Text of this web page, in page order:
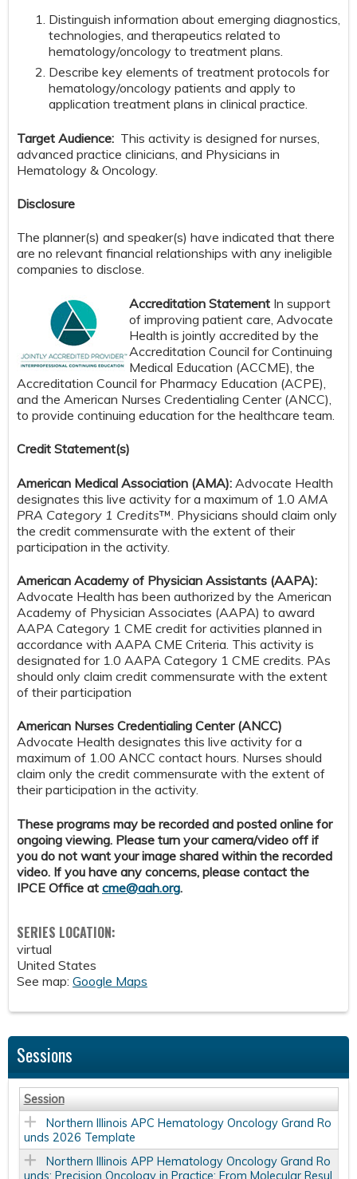
Distinguish information about emerging diagnostics,
technologies, and therapeutics related to
hematology/oncology to treatment plans.
Describe key elements of treatment protocols for
hematology/oncology patients and apply to
application treatment plans in clinical practice.
Target Audience: This activity is designed for nurses,
advanced practice clinicians, and Physicians in
Hematology & Oncology.
Disclosure
The planner(s) and speaker(s) have indicated that there
are no relevant financial relationships with any ineligible
companies to disclose.
Accreditation Statement In support
of improving patient care, Advocate
Health is jointly accredited by the
Accreditation Council for Continuing
Medical Education (ACCME), the
Accreditation Council for Pharmacy Education (ACPE),
and the American Nurses Credentialing Center (ANCC),
to provide continuing education for the healthcare team.
Credit Statement(s)
American Medical Association (AMA): Advocate Health
designates this live activity for a maximum of 1.0 AMA
PRA Category 1 Credits™. Physicians should claim only
the credit commensurate with the extent of their
participation in the activity.
American Academy of Physician Assistants (AAPA):
Advocate Health has been authorized by the American
Academy of Physician Associates (AAPA) to award
AAPA Category 1 CME credit for activities planned in
accordance with AAPA CME Criteria. This activity is
designated for 1.0 AAPA Category 1 CME credits. PAs
should only claim credit commensurate with the extent
of their participation
American Nurses Credentialing Center (ANCC)
Advocate Health designates this live activity for a
maximum of 1.00 ANCC contact hours. Nurses should
claim only the credit commensurate with the extent of
their participation in the activity.
These programs may be recorded and posted online for
ongoing viewing. Please turn your camera/video off if
you do not want your image shared within the recorded
video. If you have any concerns, please contact the
IPCE Office at cme@aah.org.
SERIES LOCATION:
virtual
United States
See map: Google Maps
Sessions
Session
Northern Illinois APC Hematology Oncology Grand Ro
unds 2026 Template
Northern Illinois APP Hematology Oncology Grand Ro
unds: Precision Oncology in Practice: From Molecular Resul